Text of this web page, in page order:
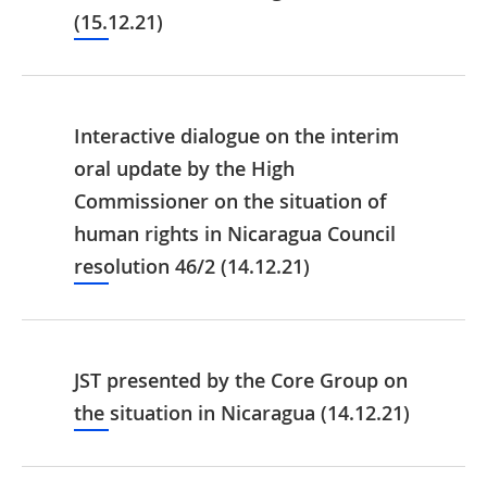
(15.12.21)
Interactive dialogue on the interim
oral update by the High
Commissioner on the situation of
human rights in Nicaragua Council
resolution 46/2 (14.12.21)
JST presented by the Core Group on
the situation in Nicaragua (14.12.21)